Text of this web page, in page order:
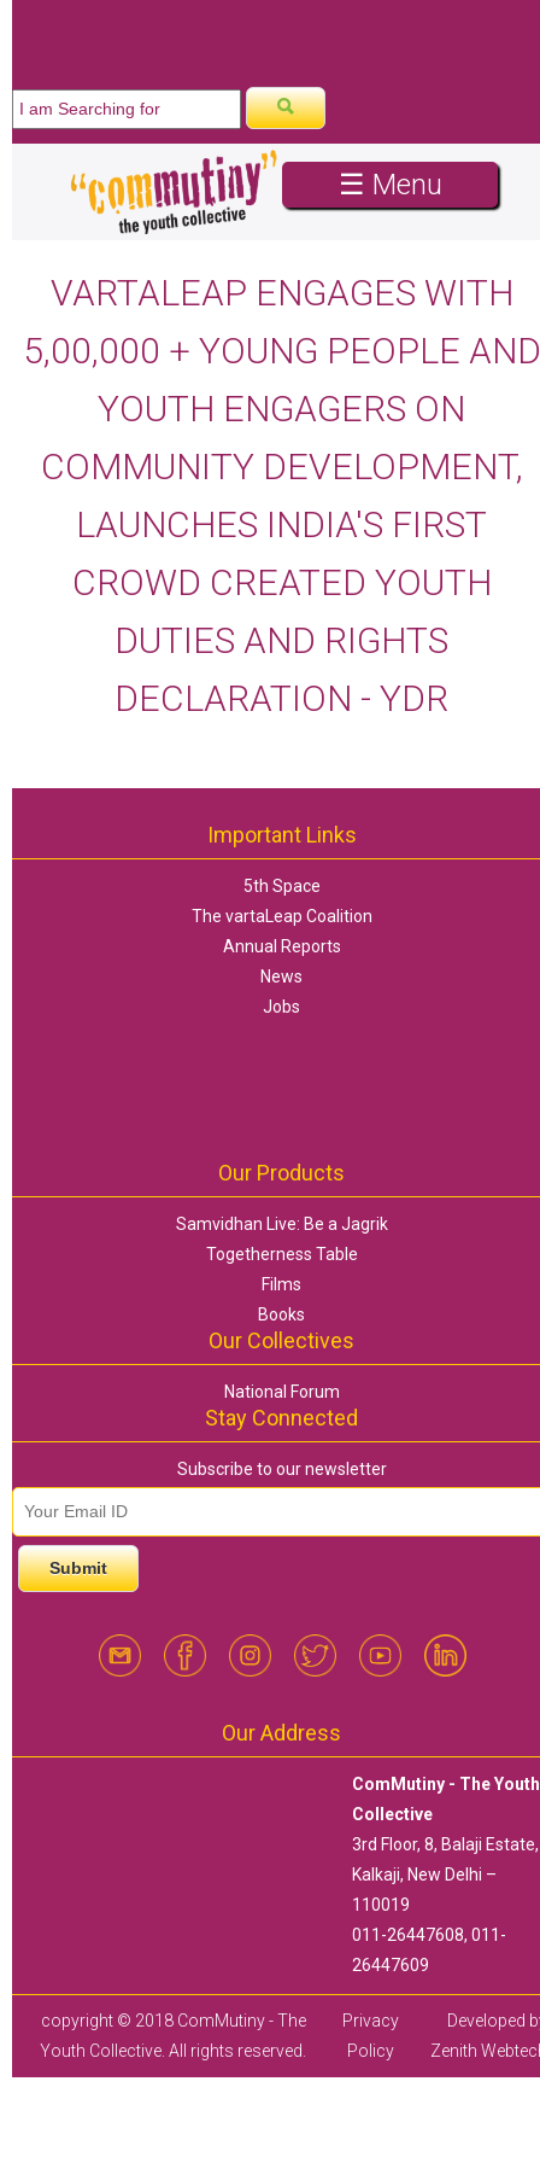
☰ Menu
VARTALEAP ENGAGES WITH
5,00,000 + YOUNG PEOPLE AND
YOUTH ENGAGERS ON
COMMUNITY DEVELOPMENT,
LAUNCHES INDIA'S FIRST
CROWD CREATED YOUTH
DUTIES AND RIGHTS
DECLARATION - YDR
Important Links
5th Space
The vartaLeap Coalition
Annual Reports
News
Jobs
Our Products
Samvidhan Live: Be a Jagrik
Togetherness Table
Films
Books
Our Collectives
National Forum
Stay Connected
Subscribe to our newsletter
Our Address
ComMutiny - The Youth
Collective
3rd Floor, 8, Balaji Estate,
Kalkaji, New Delhi –
110019
011-26447608, 011-
26447609
copyright © 2018 ComMutiny - The
Youth Collective. All rights reserved.
Privacy
Policy
Developed
Zenith